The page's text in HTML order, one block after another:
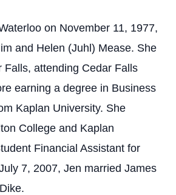
on November 11, 1977,
and Helen (Juhl) Mease. She
Falls, attending Cedar Falls
earning a degree in Business
Kaplan University. She
College and Kaplan
Financial Assistant for
7, 2007, Jen married James